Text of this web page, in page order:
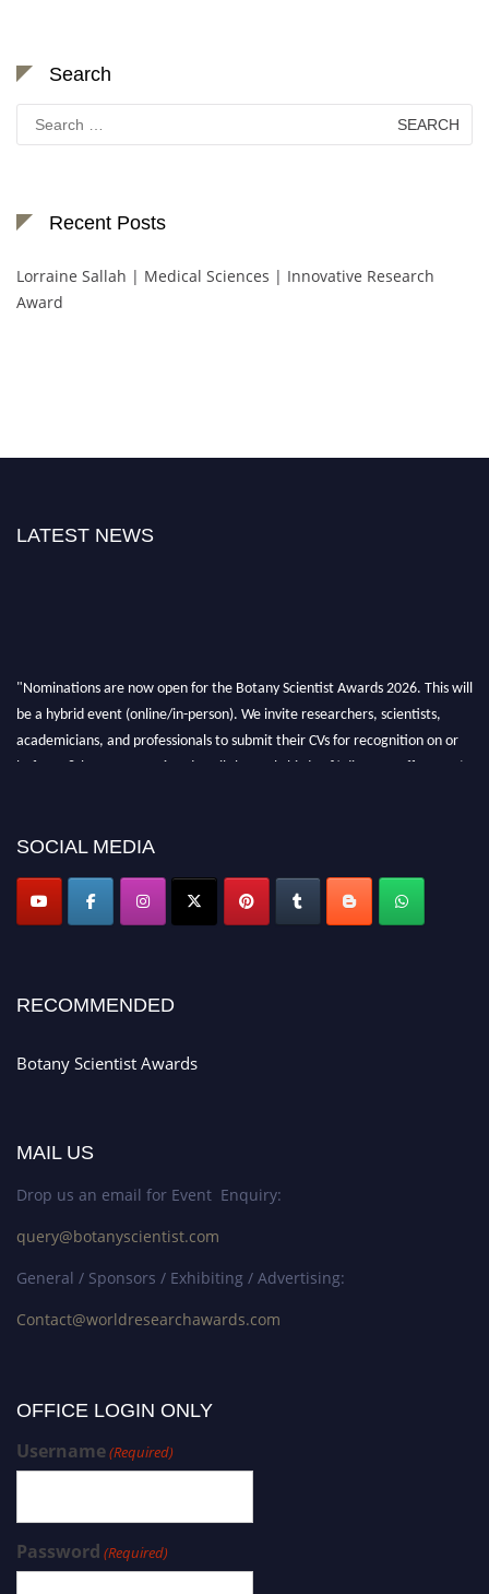
Search
Search
for:
Recent Posts
Lorraine Sallah | Medical Sciences | Innovative Research
Award
LATEST NEWS
"Nominations are now open for the Botany Scientist Awards 2026. This will
be a hybrid event (online/in-person). We invite researchers, scientists,
academicians, and professionals to submit their CVs for recognition on or
before 28th August 2026 and avail the early bird 50% discount offer. Don’t
SOCIAL MEDIA
RECOMMENDED
Botany Scientist Awards
MAIL US
Drop us an email for Event Enquiry:
query@botanyscientist.com
General / Sponsors / Exhibiting / Advertising:
Contact@worldresearchawards.com
OFFICE LOGIN ONLY
Username(Required)
Password (Required)